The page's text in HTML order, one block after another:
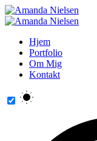
Hjem
Portfolio
Om Mig
Kontakt